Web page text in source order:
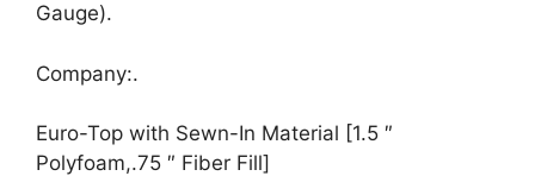
Gauge).
Company:.
Euro-Top with Sewn-In Material [1.5 ″
Polyfoam,.75 ″ Fiber Fill]